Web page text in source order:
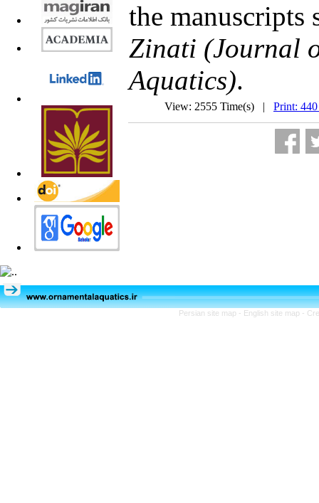
the
Zinati (Journal
Aquatics).
View: 2555 Time(s) | Print:
Persian site map - English site map -